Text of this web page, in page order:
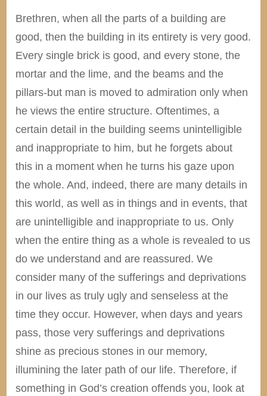
Brethren, when all the parts of a building are
good, then the building in its entirety is very good.
Every single brick is good, and every stone, the
mortar and the lime, and the beams and the
pillars-but man is moved to admiration only when
he views the entire structure. Oftentimes, a
certain detail in the building seems unintelligible
and inappropriate to him, but he forgets about
this in a moment when he turns his gaze upon
the whole. And, indeed, there are many details in
this world, as well as in things and in events, that
are unintelligible and inappropriate to us. Only
when the entire thing as a whole is revealed to us
do we understand and are reassured. We
consider many of the sufferings and deprivations
in our lives as truly ugly and senseless at the
time they occur. However, when days and years
pass, those very sufferings and deprivations
shine as precious stones in our memory,
illumining the later path of our life. Therefore, if
something in God’s creation offends you, look at